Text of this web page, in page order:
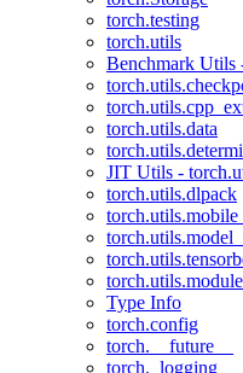
torch.testing
torch.utils
Benchmark Utils
torch.utils.data
JIT Utils -
torch.utils.dlpack
Type Info
torch.config
torch.__future__
torch._logging